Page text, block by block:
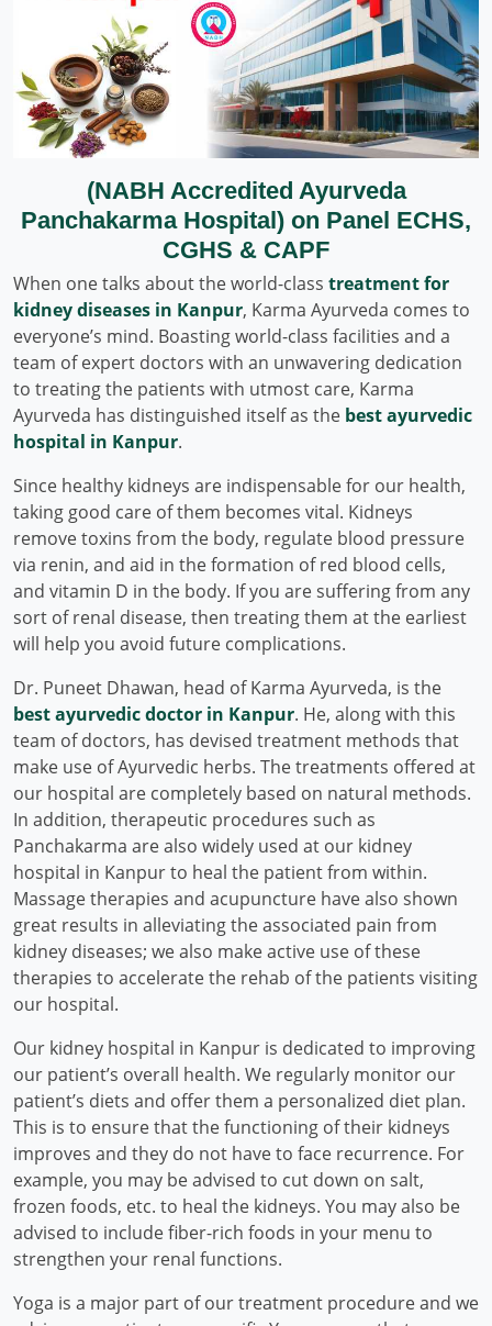
(NABH Accredited Ayurveda
Panchakarma Hospital) on Panel ECHS,
CGHS & CAPF
When one talks about the world-class treatment for
kidney diseases in Kanpur, Karma Ayurveda comes to
everyone’s mind. Boasting world-class facilities and a
team of expert doctors with an unwavering dedication
to treating the patients with utmost care, Karma
Ayurveda has distinguished itself as the best ayurvedic
hospital in Kanpur.
Since healthy kidneys are indispensable for our health,
taking good care of them becomes vital. Kidneys
remove toxins from the body, regulate blood pressure
via renin, and aid in the formation of red blood cells,
and vitamin D in the body. If you are suffering from any
sort of renal disease, then treating them at the earliest
will help you avoid future complications.
Dr. Puneet Dhawan, head of Karma Ayurveda, is the
best ayurvedic doctor in Kanpur. He, along with this
team of doctors, has devised treatment methods that
make use of Ayurvedic herbs. The treatments offered at
our hospital are completely based on natural methods.
In addition, therapeutic procedures such as
Panchakarma are also widely used at our kidney
hospital in Kanpur to heal the patient from within.
Massage therapies and acupuncture have also shown
great results in alleviating the associated pain from
kidney diseases; we also make active use of these
therapies to accelerate the rehab of the patients visiting
our hospital.
Our kidney hospital in Kanpur is dedicated to improving
our patient’s overall health. We regularly monitor our
patient’s diets and offer them a personalized diet plan.
This is to ensure that the functioning of their kidneys
improves and they do not have to face recurrence. For
example, you may be advised to cut down on salt,
frozen foods, etc. to heal the kidneys. You may also be
advised to include fiber-rich foods in your menu to
strengthen your renal functions.
Yoga is a major part of our treatment procedure and we